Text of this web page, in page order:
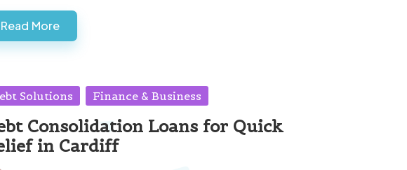
Read More
Solutions Finance & Business
Consolidation Loans for Quick
in Cardiff